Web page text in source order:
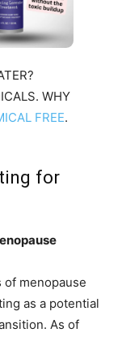
WHY
FREE.
for
menopause
as a potential
As of